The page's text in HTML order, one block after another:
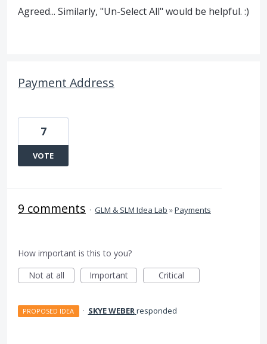
Agreed... Similarly, "Un-Select All" would be helpful. :)
Payment Address
7
VOTE
9 comments · GLM & SLM Idea Lab »Payments
How important is this to you?
Not at all
Important Critical
PROPOSED IDEA · SKYE WEBERresponded